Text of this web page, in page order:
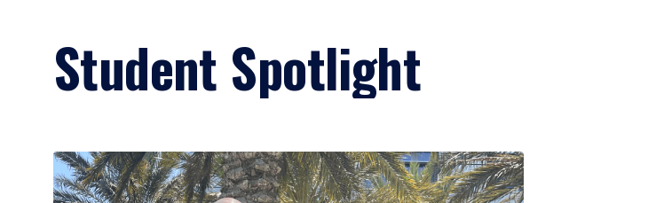
Student Spotlight